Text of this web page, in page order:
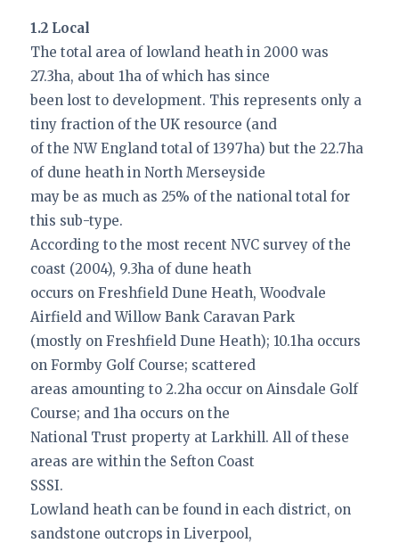
1.2 Local
The total area of lowland heath in 2000 was
27.3ha, about 1ha of which has since
been lost to development. This represents only a
tiny fraction of the UK resource (and
of the NW England total of 1397ha) but the 22.7ha
of dune heath in North Merseyside
may be as much as 25% of the national total for
this sub-type.
According to the most recent NVC survey of the
coast (2004), 9.3ha of dune heath
occurs on Freshfield Dune Heath, Woodvale
Airfield and Willow Bank Caravan Park
(mostly on Freshfield Dune Heath); 10.1ha occurs
on Formby Golf Course; scattered
areas amounting to 2.2ha occur on Ainsdale Golf
Course; and 1ha occurs on the
National Trust property at Larkhill. All of these
areas are within the Sefton Coast
SSSI.
Lowland heath can be found in each district, on
sandstone outcrops in Liverpool,